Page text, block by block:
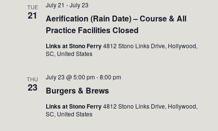
TUE
21
Aerification (Rain Date) – Course & All
Practice Facilities Closed
July 21 -July 23
Links at Stono Ferry4812 Stono Links Drive, Hollywood,
SC, United States
THU
23 Burgers & Brews
July 23 @ 5:00 pm -8:00 pm
Links at Stono Ferry4812 Stono Links Drive, Hollywood,
SC, United States